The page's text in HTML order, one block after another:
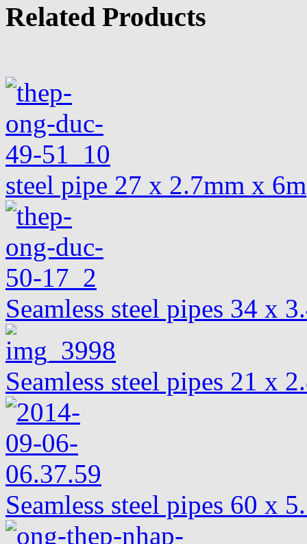
Related Products
steel pipe 27 x 2.7mm x 6m
Seamless steel pipes 34 x
Seamless steel pipes 21 x
Seamless steel pipes 60 x